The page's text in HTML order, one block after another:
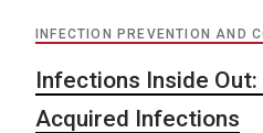
INFECTION PREVENTION AND
Infections Inside
Acquired Infections